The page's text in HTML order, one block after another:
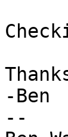
-Ben
--